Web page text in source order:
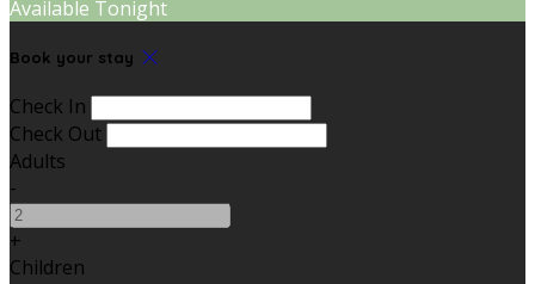
Available Tonight
Book your stay
Check In
Check Out
Adults
-
+
Children